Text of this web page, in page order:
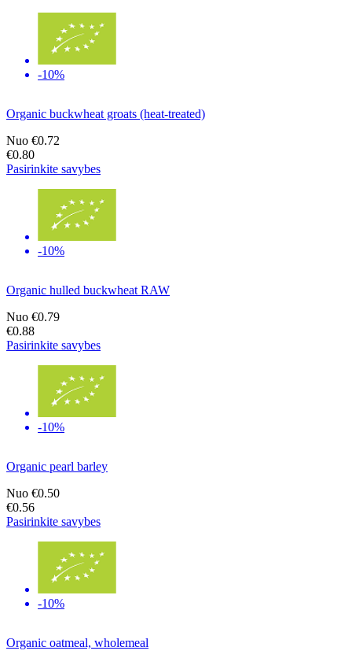
-10%
Organic buckwheat groats (heat-treated)
Nuo €0.72
€0.80
Pasirinkite savybes
-10%
Organic hulled buckwheat RAW
Nuo €0.79
€0.88
Pasirinkite savybes
-10%
Organic pearl barley
Nuo €0.50
€0.56
Pasirinkite savybes
-10%
Organic oatmeal, wholemeal